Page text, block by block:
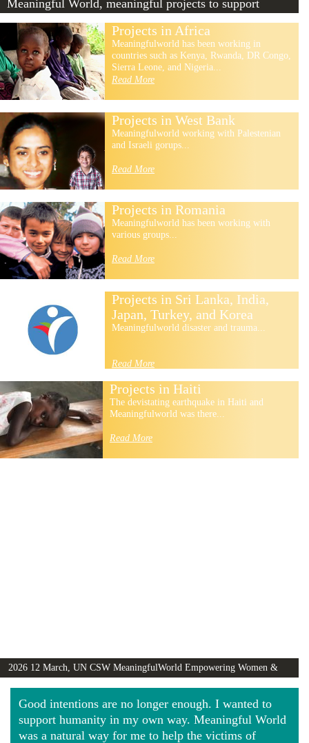
Meaningful World, meaningful projects to support
Projects in Africa
Meaningfulworld has been working in
countries such as Kenya, Rwanda, DR Congo,
Sierra Leone, and Nigeria...
Read More
Projects in West Bank
Meaningfulworld working with Palestenian
and Israeli gorups...
Read More
Projects in Romania
Meaningfulworld has been working with
various groups...
Read More
Projects in Sri Lanka, India,
Japan, Turkey, and Korea
Meaningfulworld disaster and trauma...
Read More
Projects in Haiti
The devistating earthquake in Haiti and
Meaningfulworld was there...
Read More
2026 12 March, UN CSW MeaningfulWorld Empowering Women &
Girls Globally video
Good intentions are no longer enough. I wanted to
support humanity in my own way. Meaningful World
was a natural way for me to help the victims of